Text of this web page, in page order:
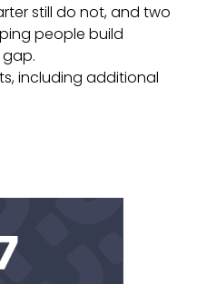
still do not, and two
people build
including additional